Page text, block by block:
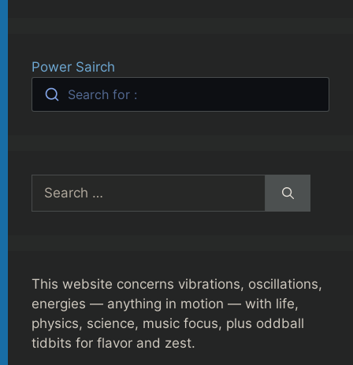
Power Sairch
Search for :
Search
for:
This website concerns vibrations, oscillations,
energies — anything in motion — with life,
physics, science, music focus, plus oddball
tidbits for flavor and zest.